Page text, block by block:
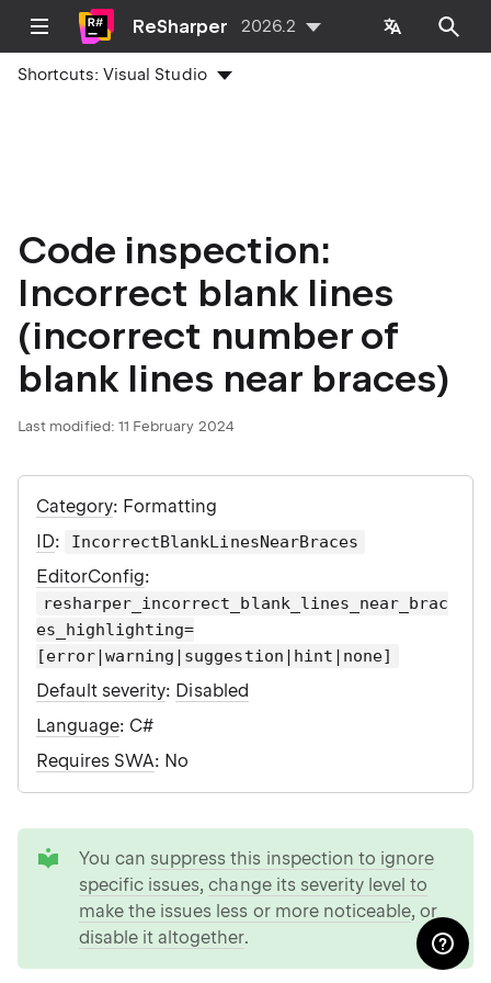
ReSharper 2026.2
Shortcuts:Visual Studio
Code inspection:
Incorrect blank lines
(incorrect number of
blank lines near braces)
Last modified: 11 February 2024
Category: Formatting
ID: IncorrectBlankLinesNearBraces
EditorConfig:
resharper_incorrect_blank_lines_near_brac
es_highlighting=
[error|warning|suggestion|hint|none]
Default severity: Disabled
Language: C#
Requires SWA: No
You can suppress this inspection to ignore
specific issues,change its severity level to
make the issues less or more noticeable, or
disable it altogether.